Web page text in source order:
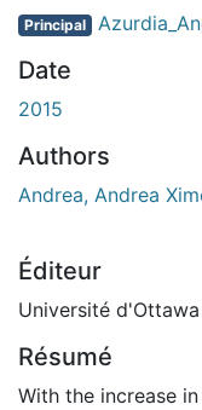
Principal
Date
2015
Authors
Andrea, Andrea
Éditeur
Université
Résumé
With the increase